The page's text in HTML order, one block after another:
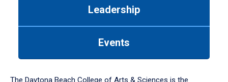
down
Leadership
Events
The Daytona Beach College of Arts & Sciences is the